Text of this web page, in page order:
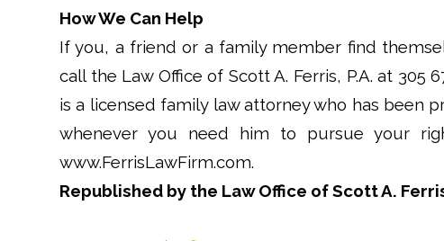
How We Can Help
If you, a friend or a family member find
call the Law Office of Scott A. Ferris, P.A. at 305
is a licensed family law attorney who has been
whenever you need him to pursue your
www.FerrisLawFirm.com.
Republished by the Law Office of Scott A.